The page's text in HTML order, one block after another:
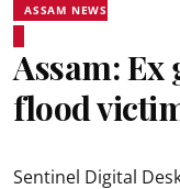
ASSAM NEWS
Assam: Ex
flood
Sentinel Digital